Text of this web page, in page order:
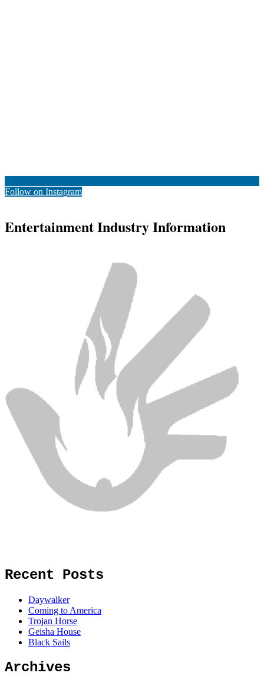
Follow on Instagram
Entertainment Industry Information
Recent Posts
Daywalker
Coming to America
Trojan Horse
Geisha House
Black Sails
Archives